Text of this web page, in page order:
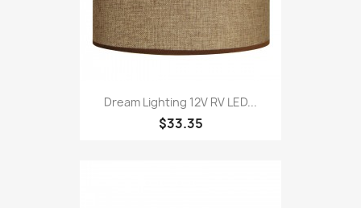
Dream Lighting 12V RV LED...
$33.35